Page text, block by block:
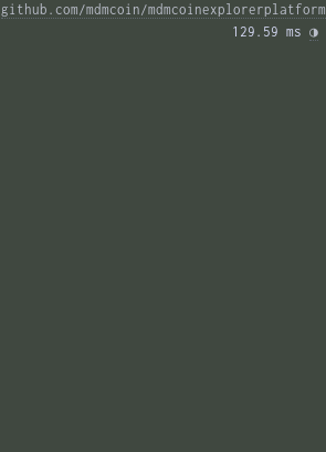
github.com/mdmcoin/mdmcoinexplorerplatform
129.59 ms ◑